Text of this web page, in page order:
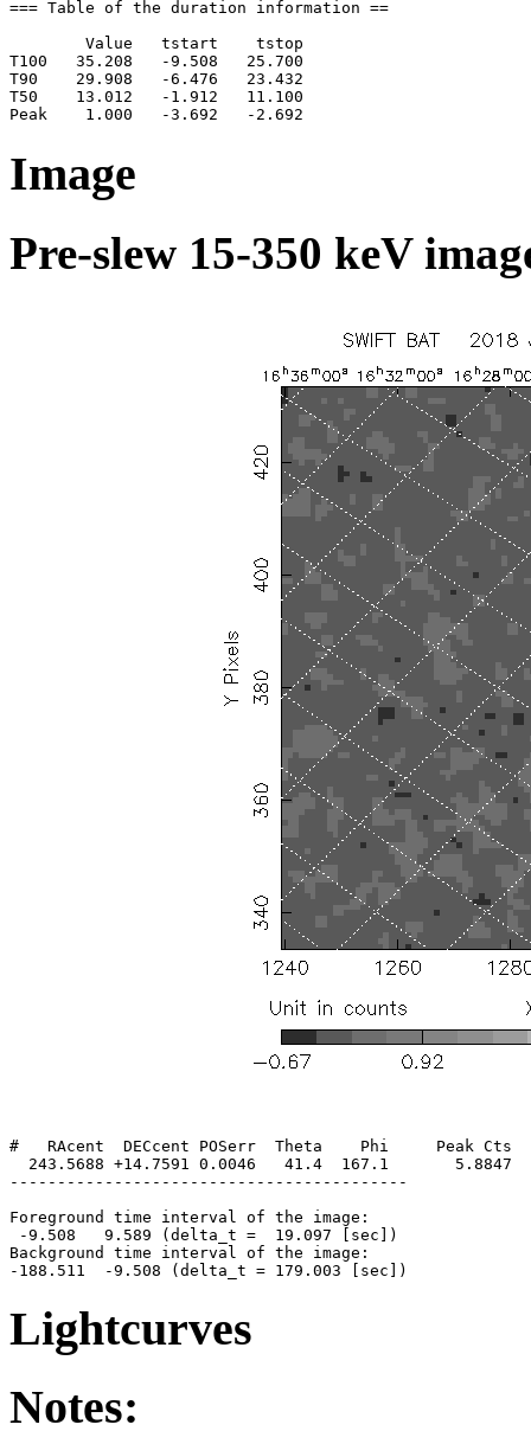
=== Table of the duration information ==
        Value   tstart    tstop
T100   35.208   -9.508   25.700
T90    29.908   -6.476   23.432
T50    13.012   -1.912   11.100
Image
Pre-slew 15-350 keV
#   RAcent  DECcent POSerr  Theta    Phi     Peak Cts
243.5688 +14.7591 0.0046   41.4  167.1
------------------------------------------
Foreground time interval of the image:
-9.508   9.589 (delta_t =  19.097 [sec])
Background time interval of the image:
Lightcurves
Notes: